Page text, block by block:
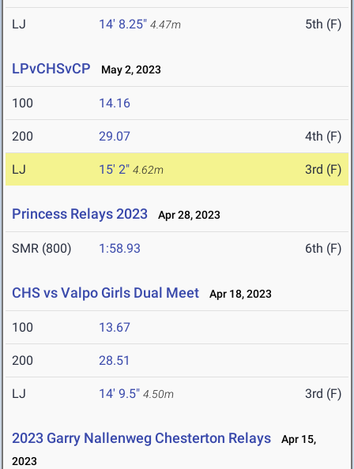
LJ 14' 8.25" 4.47m 5th (F)
LPvCHSvCP May 2, 2023
100 14.16
200 29.07 4th (F)
LJ 15' 2" 4.62m 3rd (F)
Princess Relays 2023 Apr 28, 2023
SMR (800) 1:58.93 6th (F)
CHS vs Valpo Girls Dual Meet Apr 18, 2023
100 13.67
200 28.51
LJ 14' 9.5" 4.50m 3rd (F)
2023 Garry Nallenweg Chesterton Relays
Apr 15,
2023